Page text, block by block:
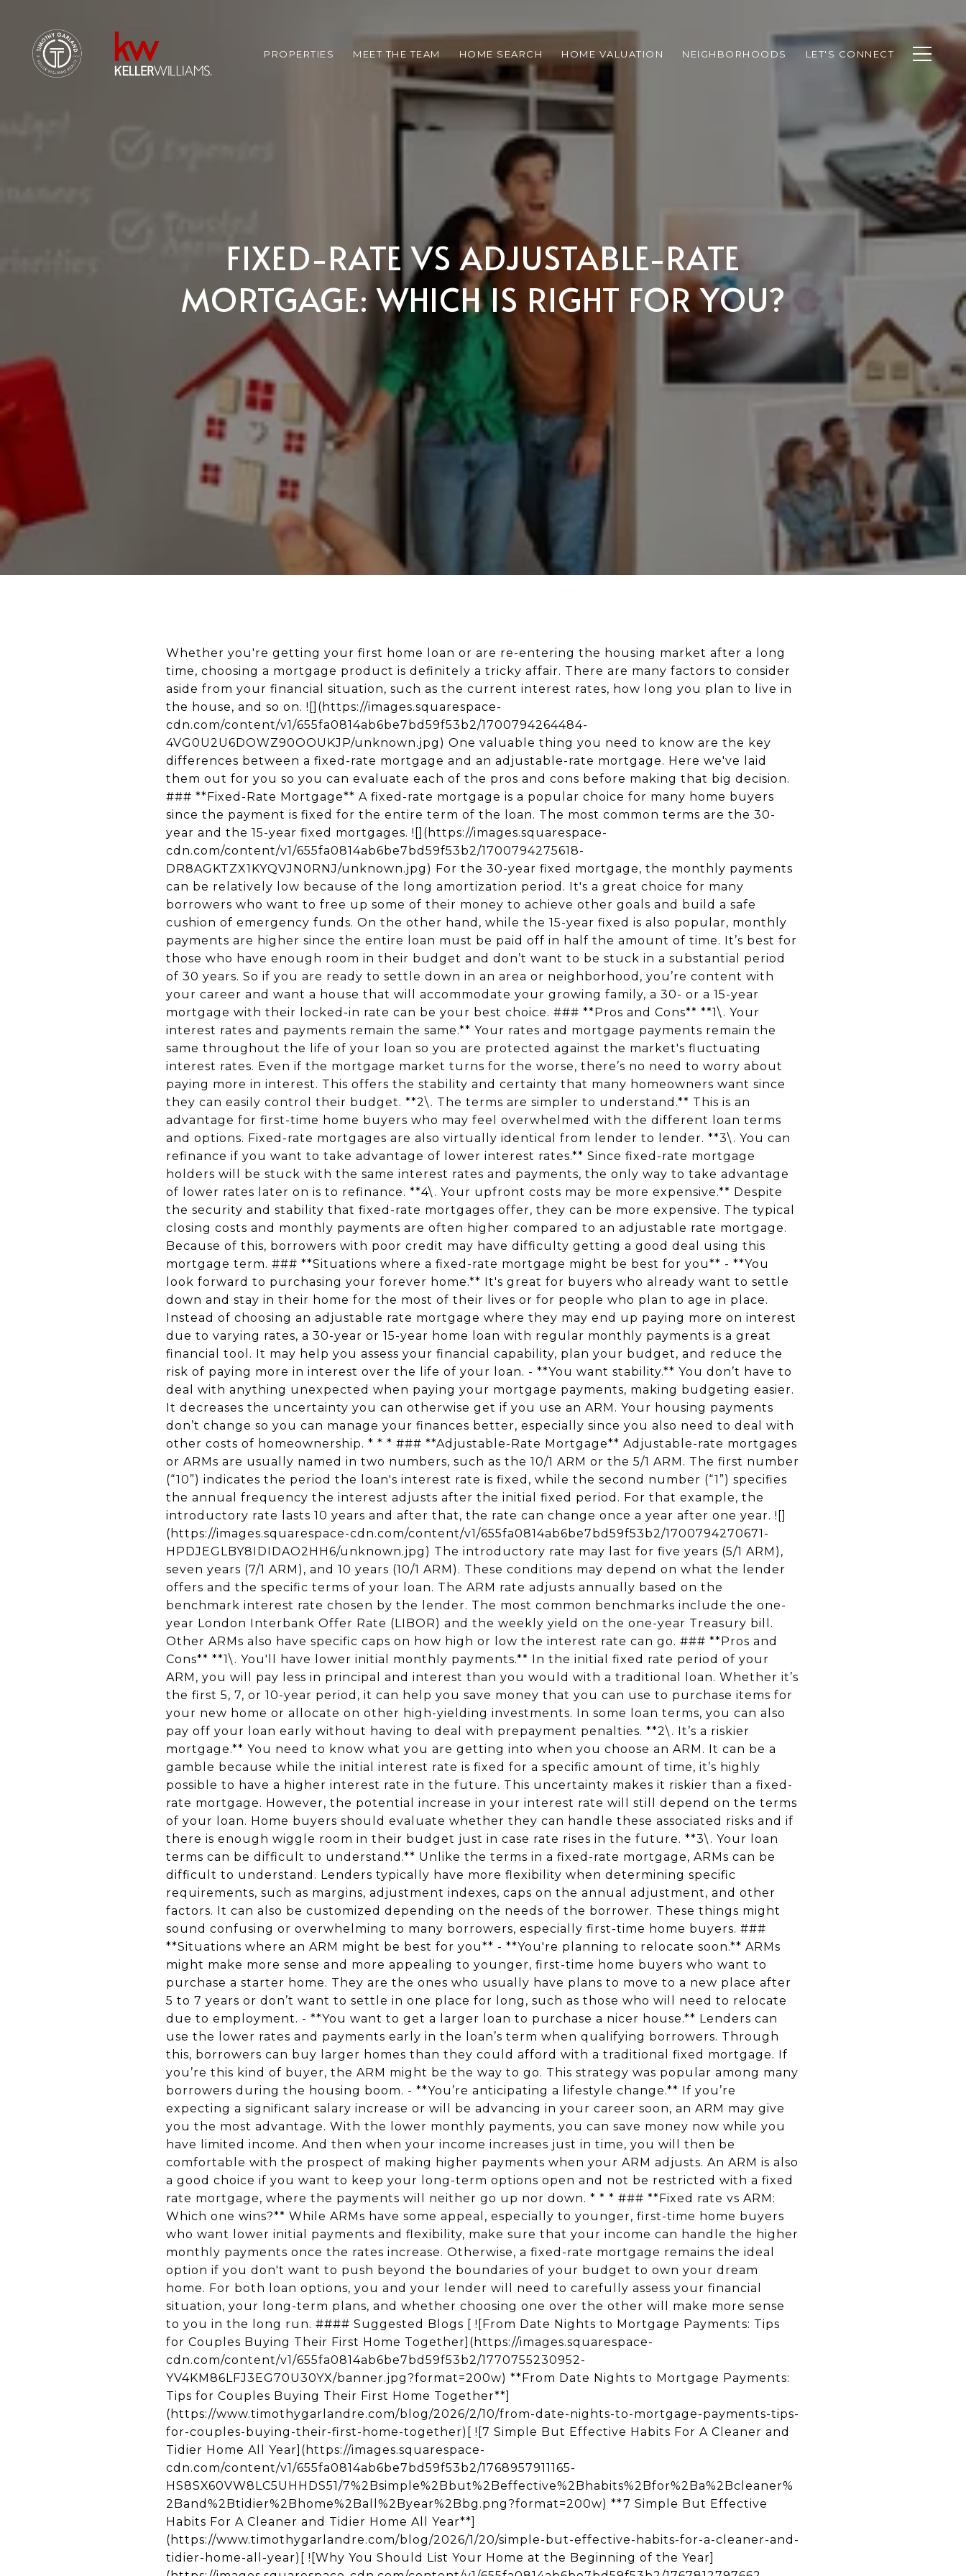
PROPERTIES MEET THE TEAM HOME SEARCH HOME VALUATION NEIGHBORHOODS LET'S CONNECT
FIXED-RATE VS ADJUSTABLE-RATE
MORTGAGE: WHICH IS RIGHT FOR YOU?
Whether you're getting your first home loan or are re-entering the housing market after a long time, choosing a mortgage product is definitely a tricky affair. There are many factors to consider aside from your financial situation, such as the current interest rates, how long you plan to live in the house, and so on. ![](https://images.squarespace-cdn.com/content/v1/655fa0814ab6be7bd59f53b2/1700794264484-4VG0U2U6DOWZ90OOUKJP/unknown.jpg) One valuable thing you need to know are the key differences between a fixed-rate mortgage and an adjustable-rate mortgage. Here we've laid them out for you so you can evaluate each of the pros and cons before making that big decision. ### **Fixed-Rate Mortgage** A fixed-rate mortgage is a popular choice for many home buyers since the payment is fixed for the entire term of the loan. The most common terms are the 30-year and the 15-year fixed mortgages. ![](https://images.squarespace-cdn.com/content/v1/655fa0814ab6be7bd59f53b2/1700794275618-DR8AGKTZX1KYQVJN0RNJ/unknown.jpg) For the 30-year fixed mortgage, the monthly payments can be relatively low because of the long amortization period. It's a great choice for many borrowers who want to free up some of their money to achieve other goals and build a safe cushion of emergency funds. On the other hand, while the 15-year fixed is also popular, monthly payments are higher since the entire loan must be paid off in half the amount of time. It’s best for those who have enough room in their budget and don’t want to be stuck in a substantial period of 30 years. So if you are ready to settle down in an area or neighborhood, you’re content with your career and want a house that will accommodate your growing family, a 30- or a 15-year mortgage with their locked-in rate can be your best choice. ### **Pros and Cons** **1\. Your interest rates and payments remain the same.** Your rates and mortgage payments remain the same throughout the life of your loan so you are protected against the market's fluctuating interest rates. Even if the mortgage market turns for the worse, there’s no need to worry about paying more in interest. This offers the stability and certainty that many homeowners want since they can easily control their budget. **2\. The terms are simpler to understand.** This is an advantage for first-time home buyers who may feel overwhelmed with the different loan terms and options. Fixed-rate mortgages are also virtually identical from lender to lender. **3\. You can refinance if you want to take advantage of lower interest rates.** Since fixed-rate mortgage holders will be stuck with the same interest rates and payments, the only way to take advantage of lower rates later on is to refinance. **4\. Your upfront costs may be more expensive.** Despite the security and stability that fixed-rate mortgages offer, they can be more expensive. The typical closing costs and monthly payments are often higher compared to an adjustable rate mortgage. Because of this, borrowers with poor credit may have difficulty getting a good deal using this mortgage term. ### **Situations where a fixed-rate mortgage might be best for you** - **You look forward to purchasing your forever home.** It's great for buyers who already want to settle down and stay in their home for the most of their lives or for people who plan to age in place. Instead of choosing an adjustable rate mortgage where they may end up paying more on interest due to varying rates, a 30-year or 15-year home loan with regular monthly payments is a great financial tool. It may help you assess your financial capability, plan your budget, and reduce the risk of paying more in interest over the life of your loan. - **You want stability.** You don’t have to deal with anything unexpected when paying your mortgage payments, making budgeting easier. It decreases the uncertainty you can otherwise get if you use an ARM. Your housing payments don’t change so you can manage your finances better, especially since you also need to deal with other costs of homeownership. * * * ### **Adjustable-Rate Mortgage** Adjustable-rate mortgages or ARMs are usually named in two numbers, such as the 10/1 ARM or the 5/1 ARM. The first number (“10”) indicates the period the loan's interest rate is fixed, while the second number (“1”) specifies the annual frequency the interest adjusts after the initial fixed period. For that example, the introductory rate lasts 10 years and after that, the rate can change once a year after one year. ![](https://images.squarespace-cdn.com/content/v1/655fa0814ab6be7bd59f53b2/1700794270671-HPDJEGLBY8IDIDAO2HH6/unknown.jpg) The introductory rate may last for five years (5/1 ARM), seven years (7/1 ARM), and 10 years (10/1 ARM). These conditions may depend on what the lender offers and the specific terms of your loan. The ARM rate adjusts annually based on the benchmark interest rate chosen by the lender. The most common benchmarks include the one-year London Interbank Offer Rate (LIBOR) and the weekly yield on the one-year Treasury bill. Other ARMs also have specific caps on how high or low the interest rate can go. ### **Pros and Cons** **1\. You'll have lower initial monthly payments.** In the initial fixed rate period of your ARM, you will pay less in principal and interest than you would with a traditional loan. Whether it’s the first 5, 7, or 10-year period, it can help you save money that you can use to purchase items for your new home or allocate on other high-yielding investments. In some loan terms, you can also pay off your loan early without having to deal with prepayment penalties. **2\. It’s a riskier mortgage.** You need to know what you are getting into when you choose an ARM. It can be a gamble because while the initial interest rate is fixed for a specific amount of time, it’s highly possible to have a higher interest rate in the future. This uncertainty makes it riskier than a fixed-rate mortgage. However, the potential increase in your interest rate will still depend on the terms of your loan. Home buyers should evaluate whether they can handle these associated risks and if there is enough wiggle room in their budget just in case rate rises in the future. **3\. Your loan terms can be difficult to understand.** Unlike the terms in a fixed-rate mortgage, ARMs can be difficult to understand. Lenders typically have more flexibility when determining specific requirements, such as margins, adjustment indexes, caps on the annual adjustment, and other factors. It can also be customized depending on the needs of the borrower. These things might sound confusing or overwhelming to many borrowers, especially first-time home buyers. ### **Situations where an ARM might be best for you** - **You're planning to relocate soon.** ARMs might make more sense and more appealing to younger, first-time home buyers who want to purchase a starter home. They are the ones who usually have plans to move to a new place after 5 to 7 years or don’t want to settle in one place for long, such as those who will need to relocate due to employment. - **You want to get a larger loan to purchase a nicer house.** Lenders can use the lower rates and payments early in the loan’s term when qualifying borrowers. Through this, borrowers can buy larger homes than they could afford with a traditional fixed mortgage. If you’re this kind of buyer, the ARM might be the way to go. This strategy was popular among many borrowers during the housing boom. - **You’re anticipating a lifestyle change.** If you’re expecting a significant salary increase or will be advancing in your career soon, an ARM may give you the most advantage. With the lower monthly payments, you can save money now while you have limited income. And then when your income increases just in time, you will then be comfortable with the prospect of making higher payments when your ARM adjusts. An ARM is also a good choice if you want to keep your long-term options open and not be restricted with a fixed rate mortgage, where the payments will neither go up nor down. * * * ### **Fixed rate vs ARM: Which one wins?** While ARMs have some appeal, especially to younger, first-time home buyers who want lower initial payments and flexibility, make sure that your income can handle the higher monthly payments once the rates increase. Otherwise, a fixed-rate mortgage remains the ideal option if you don't want to push beyond the boundaries of your budget to own your dream home. For both loan options, you and your lender will need to carefully assess your financial situation, your long-term plans, and whether choosing one over the other will make more sense to you in the long run. #### Suggested Blogs [ ![From Date Nights to Mortgage Payments: Tips for Couples Buying Their First Home Together](https://images.squarespace-cdn.com/content/v1/655fa0814ab6be7bd59f53b2/1770755230952-YV4KM86LFJ3EG70U30YX/banner.jpg?format=200w) **From Date Nights to Mortgage Payments: Tips for Couples Buying Their First Home Together**](https://www.timothygarlandre.com/blog/2026/2/10/from-date-nights-to-mortgage-payments-tips-for-couples-buying-their-first-home-together)[ ![7 Simple But Effective Habits For A Cleaner and Tidier Home All Year](https://images.squarespace-cdn.com/content/v1/655fa0814ab6be7bd59f53b2/1768957911165-HS8SX60VW8LC5UHHDS51/7%2Bsimple%2Bbut%2Beffective%2Bhabits%2Bfor%2Ba%2Bcleaner%2Band%2Btidier%2Bhome%2Ball%2Byear%2Bbg.png?format=200w) **7 Simple But Effective Habits For A Cleaner and Tidier Home All Year**](https://www.timothygarlandre.com/blog/2026/1/20/simple-but-effective-habits-for-a-cleaner-and-tidier-home-all-year)[ ![Why You Should List Your Home at the Beginning of the Year](https://images.squarespace-cdn.com/content/v1/655fa0814ab6be7bd59f53b2/1767812797662-A970N7F5A03KV5VZIOW2/banner.jpg?format=200w) **Why You Should List Your Home at the Beginning of the Year**](https://www.timothygarlandre.com/blog/2026/1/7/why-you-should-list-your-home-at-the-b